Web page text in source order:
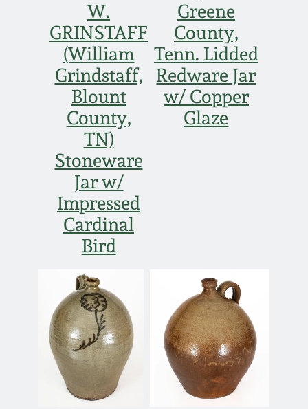
W.
GRINSTAFF
(William
Grindstaff,
Blount
County,
TN)
Stoneware
Jar w/
Impressed
Cardinal
Bird
Greene
County,
Tenn. Lidded
Redware Jar
w/ Copper
Glaze